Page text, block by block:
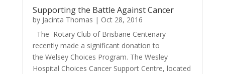
Supporting the Battle Against Cancer
by Jacinta Thomas | Oct 28, 2016
The Rotary Club of Brisbane Centenary
recently made a significant donation to
the Welsey Choices Program. The Wesley
Hospital Choices Cancer Support Centre, located